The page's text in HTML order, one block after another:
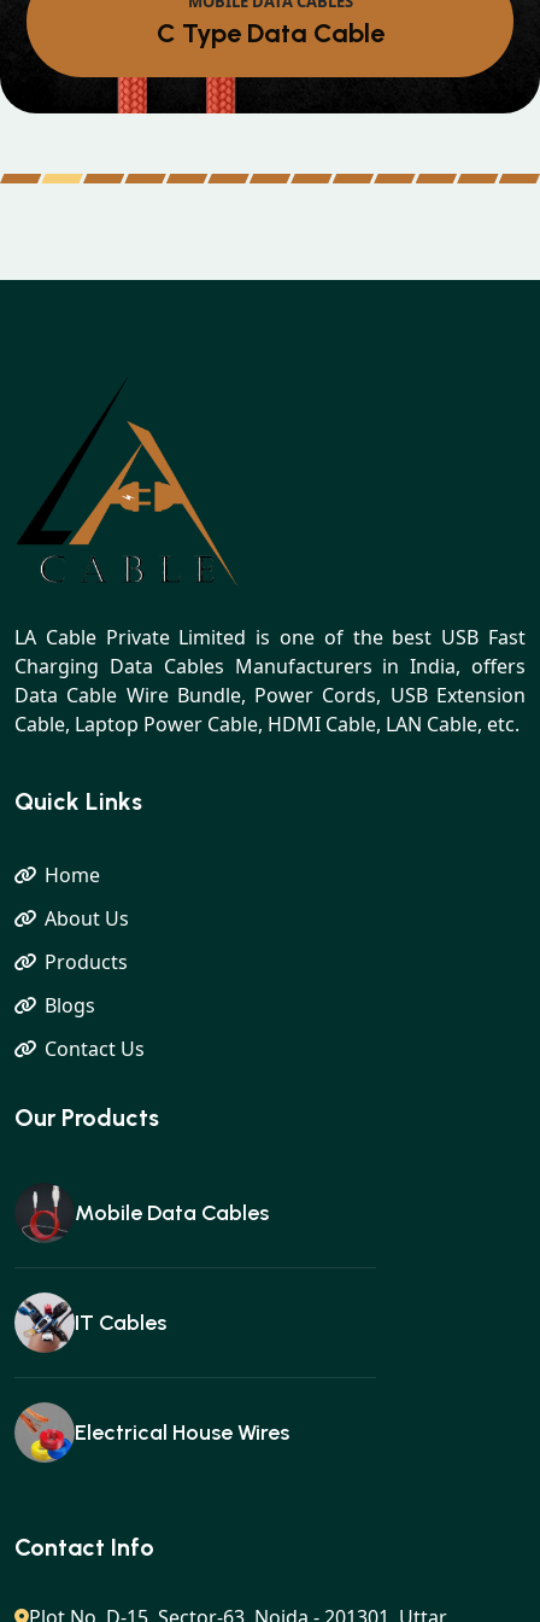
LA Cable Private Limited is one of the best USB Fast
Charging Data Cables Manufacturers in India, offers
Data Cable Wire Bundle, Power Cords, USB Extension
Cable, Laptop Power Cable, HDMI Cable, LAN Cable, etc.
Quick Links
Home
About Us
Products
Blogs
Contact Us
Our Products
Mobile Data Cables
IT Cables
Electrical House Wires
Ear buds
Contact Info